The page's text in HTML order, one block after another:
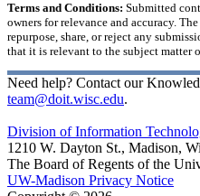
Terms and Conditions: Submitted
owners for relevance and accuracy.
repurpose, share, or reject any
that it is relevant to the subject matter
Need help? Contact our
team@doit.wisc.edu.
Division of Information
1210 W. Dayton St., Madison,
The Board of Regents of the
UW-Madison Privacy Notice